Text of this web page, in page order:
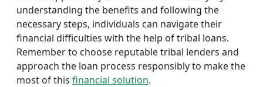
understanding the benefits and following the
necessary steps, individuals can navigate their
financial difficulties with the help of tribal loans.
Remember to choose reputable tribal lenders and
approach the loan process responsibly to make the
most of this financial solution.